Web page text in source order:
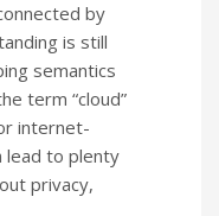
by
is still
semantics
term “cloud”
internet-
lead to plenty
privacy,